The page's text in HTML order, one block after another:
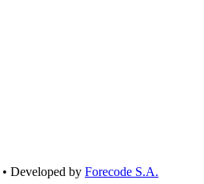
Developed by Forecode S.A.